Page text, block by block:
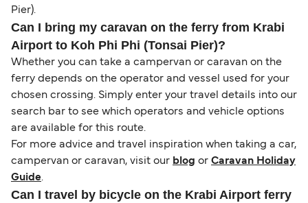
Pier).
Can I bring my caravan on the ferry from Krabi
Airport to Koh Phi Phi (Tonsai Pier)?
Whether you can take a campervan or caravan on the
ferry depends on the operator and vessel used for your
chosen crossing. Simply enter your travel details into our
search bar to see which operators and vehicle options
are available for this route.
For more advice and travel inspiration when taking a car,
campervan or caravan, visit our blog or Caravan Holiday
Guide.
Can I travel by bicycle on the Krabi Airport ferry